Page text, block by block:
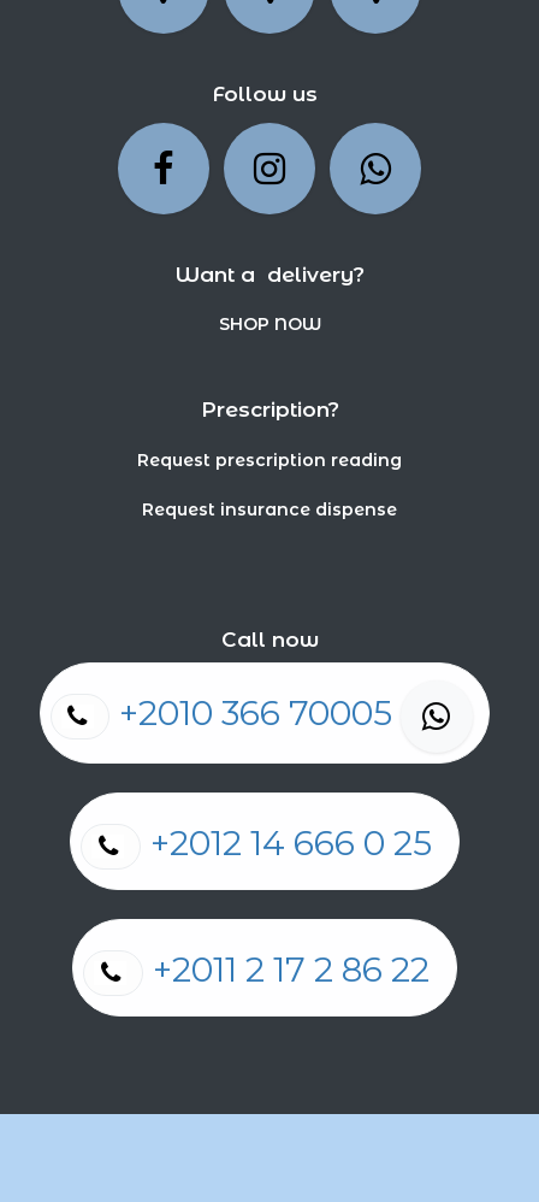
Follow us
Want a delivery?
SHOP NOW
Prescription?
Request prescription reading
Request insurance dispense
Call now
+2010 366 70005
+2012 14 666 0 25
+2011 2 17 2 86 22